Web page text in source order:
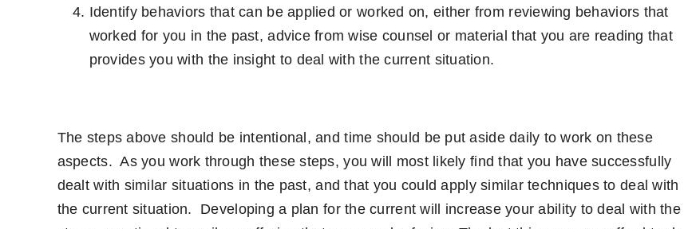
Identify behaviors that can be applied or worked on, either from reviewing behaviors that
worked for you in the past, advice from wise counsel or material that you are reading that
provides you with the insight to deal with the current situation.
The steps above should be intentional, and time should be put aside daily to work on these
aspects. As you work through these steps, you will most likely find that you have successfully
dealt with similar situations in the past, and that you could apply similar techniques to deal with
the current situation. Developing a plan for the current will increase your ability to deal with the